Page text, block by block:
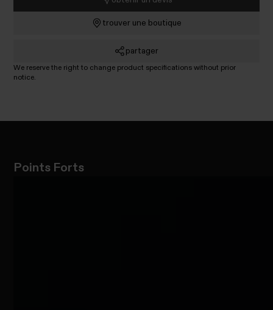
trouver une boutique
partager
We reserve the right to change product specifications without prior
notice.
Points Forts